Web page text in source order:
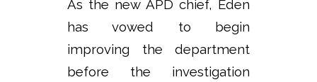
As the new APD chief, Eden
has vowed to begin
improving the department
before the investigation